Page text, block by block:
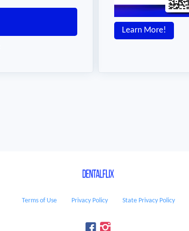
Learn More!
Terms of Use Privacy Policy State Privacy Policy